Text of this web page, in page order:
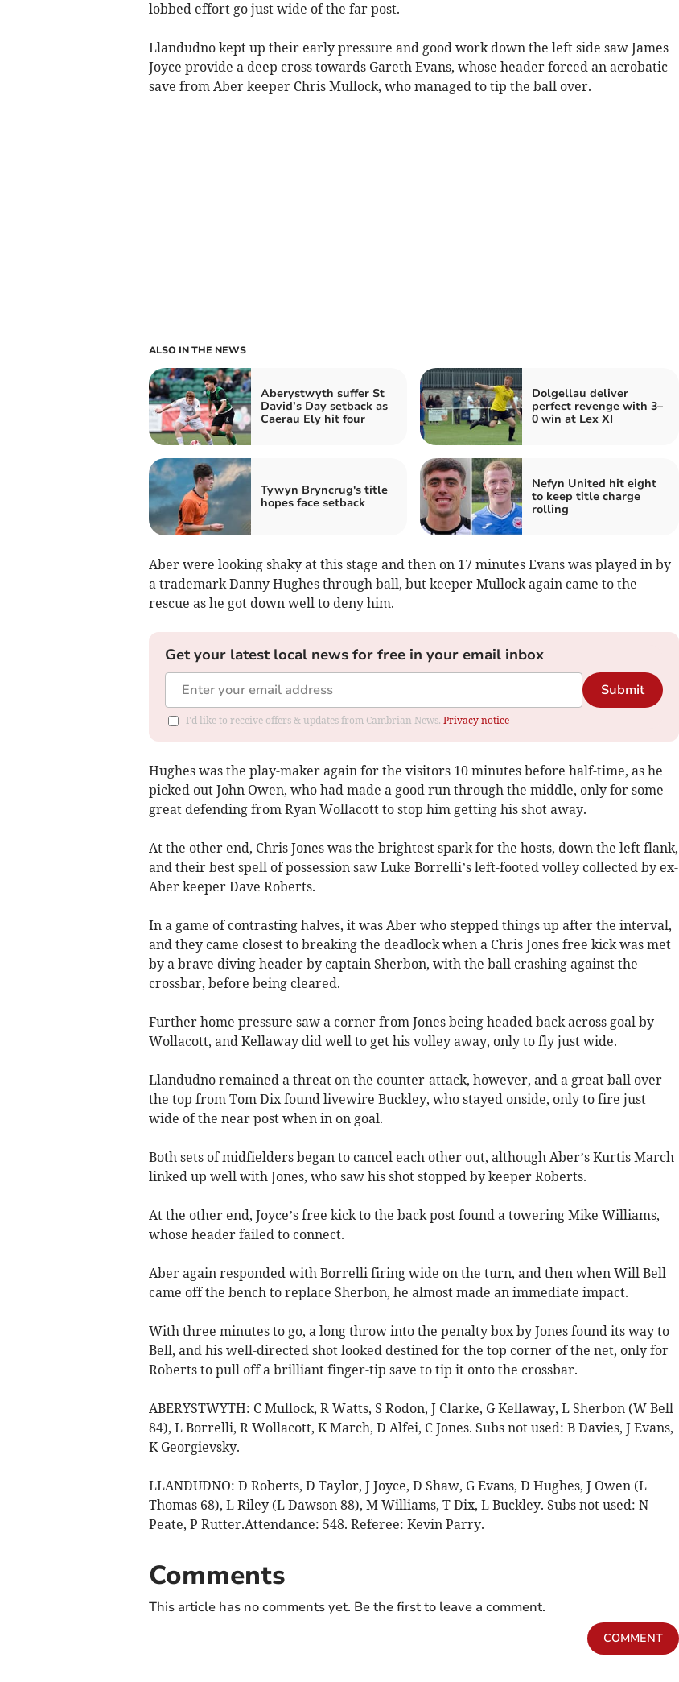
lobbed effort go just wide of the far post.
Llandudno kept up their early pressure and good work down the left side saw James
Joyce provide a deep cross towards Gareth Evans, whose header forced an acrobatic
save from Aber keeper Chris Mullock, who managed to tip the ball over.
ALSO IN THE NEWS
Aberystwyth suffer St
David’s Day setback as
Caerau Ely hit four
Dolgellau deliver
perfect revenge with 3–
0 win at Lex XI
Tywyn Bryncrug's title
hopes face setback
Nefyn United hit eight
to keep title charge
rolling
Aber were looking shaky at this stage and then on 17 minutes Evans was played in by
a trademark Danny Hughes through ball, but keeper Mullock again came to the
rescue as he got down well to deny him.
Get your latest local news for free in your email inbox
Submit
I'd like to receive offers & updates from Cambrian News. Privacy notice
Hughes was the play-maker again for the visitors 10 minutes before half-time, as he
picked out John Owen, who had made a good run through the middle, only for some
great defending from Ryan Wollacott to stop him getting his shot away.
At the other end, Chris Jones was the brightest spark for the hosts, down the left flank,
and their best spell of possession saw Luke Borrelli’s left-footed volley collected by ex-
Aber keeper Dave Roberts.
In a game of contrasting halves, it was Aber who stepped things up after the interval,
and they came closest to breaking the deadlock when a Chris Jones free kick was met
by a brave diving header by captain Sherbon, with the ball crashing against the
crossbar, before being cleared.
Further home pressure saw a corner from Jones being headed back across goal by
Wollacott, and Kellaway did well to get his volley away, only to fly just wide.
Llandudno remained a threat on the counter-attack, however, and a great ball over
the top from Tom Dix found livewire Buckley, who stayed onside, only to fire just
wide of the near post when in on goal.
Both sets of midfielders began to cancel each other out, although Aber’s Kurtis March
linked up well with Jones, who saw his shot stopped by keeper Roberts.
At the other end, Joyce’s free kick to the back post found a towering Mike Williams,
whose header failed to connect.
Aber again responded with Borrelli firing wide on the turn, and then when Will Bell
came off the bench to replace Sherbon, he almost made an immediate impact.
With three minutes to go, a long throw into the penalty box by Jones found its way to
Bell, and his well-directed shot looked destined for the top corner of the net, only for
Roberts to pull off a brilliant finger-tip save to tip it onto the crossbar.
ABERYSTWYTH: C Mullock, R Watts, S Rodon, J Clarke, G Kellaway, L Sherbon (W Bell
84), L Borrelli, R Wollacott, K March, D Alfei, C Jones. Subs not used: B Davies, J Evans,
K Georgievsky.
LLANDUDNO: D Roberts, D Taylor, J Joyce, D Shaw, G Evans, D Hughes, J Owen (L
Thomas 68), L Riley (L Dawson 88), M Williams, T Dix, L Buckley. Subs not used: N
Peate, P Rutter.Attendance: 548. Referee: Kevin Parry.
Comments
This article has no comments yet. Be the first to leave a comment.
COMMENT